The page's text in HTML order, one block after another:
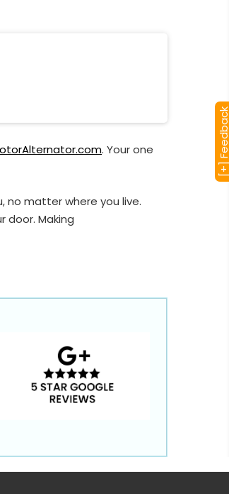
. Your one
no matter where you live.
door. Making
[+]